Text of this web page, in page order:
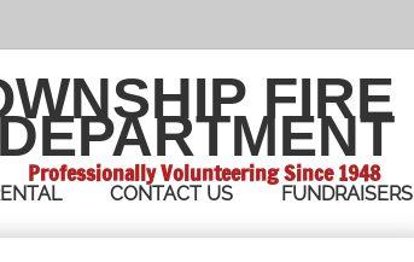
FIRE
Professionally Volunteering Since 1948
CONTACT US FUNDRAISERS